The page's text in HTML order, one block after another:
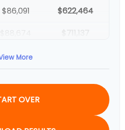
$86,091
$622,464
$91,334
More
OVER